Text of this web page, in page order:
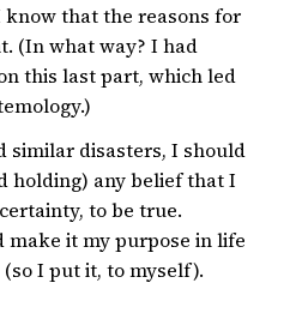
that the reasons for
(In what way? I had
this last part, which led
similar disasters, I should
holding) any belief that I
to be true.
make it my purpose in life
I put it, to myself).